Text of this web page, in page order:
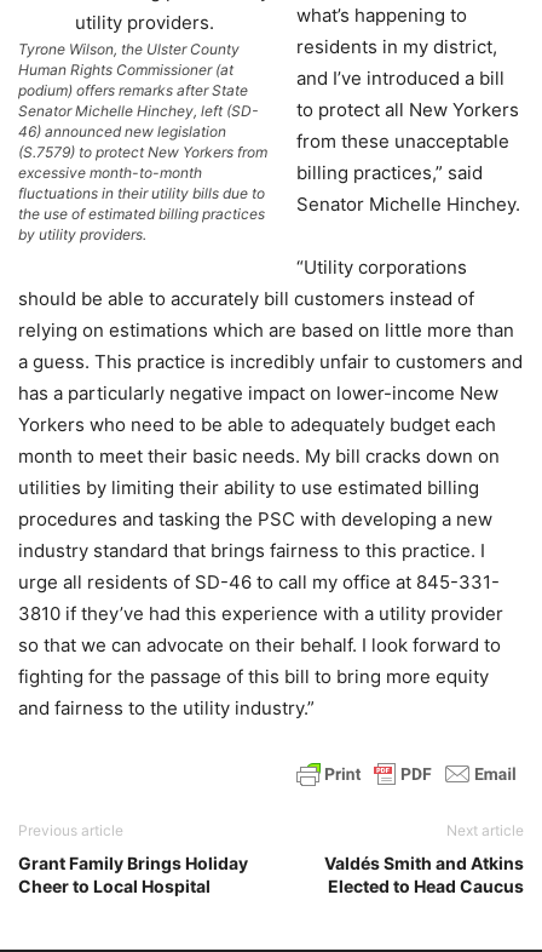
Tyrone Wilson, the Ulster County
Human Rights Commissioner (at
podium) offers remarks after State
Senator Michelle Hinchey, left (SD-
46) announced new legislation
(S.7579) to protect New Yorkers from
excessive month-to-month
fluctuations in their utility bills due to
the use of estimated billing practices
by utility providers.
what’s happening to
residents in my district,
and I’ve introduced a bill
to protect all New Yorkers
from these unacceptable
billing practices,” said
Senator Michelle Hinchey.
“Utility corporations
should be able to accurately bill customers instead of
relying on estimations which are based on little more than
a guess. This practice is incredibly unfair to customers and
has a particularly negative impact on lower-income New
Yorkers who need to be able to adequately budget each
month to meet their basic needs. My bill cracks down on
utilities by limiting their ability to use estimated billing
procedures and tasking the PSC with developing a new
industry standard that brings fairness to this practice. I
urge all residents of SD-46 to call my office at 845-331-
3810 if they’ve had this experience with a utility provider
so that we can advocate on their behalf. I look forward to
fighting for the passage of this bill to bring more equity
and fairness to the utility industry.”
Previous article
Grant Family Brings Holiday
Cheer to Local Hospital
Next article
Valdés Smith and Atkins
Elected to Head Caucus